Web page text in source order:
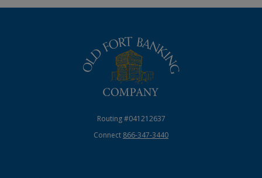
The Old Fort Banking Company
Routing #041212637
Connect 866-347-3440